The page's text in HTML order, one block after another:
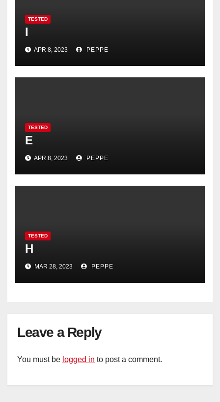
TESTED
I
APR 8, 2023 PEPPE
TESTED
E
APR 8, 2023 PEPPE
TESTED
H
MAR 28, 2023 PEPPE
Leave a Reply
You must be logged in to post a comment.